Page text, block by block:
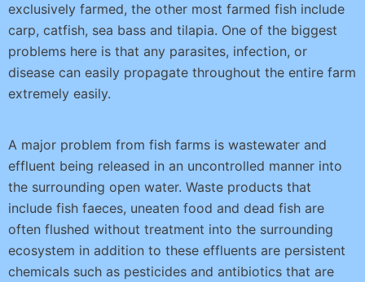
exclusively farmed, the other most farmed fish include
carp, catfish, sea bass and tilapia. One of the biggest
problems here is that any parasites, infection, or
disease can easily propagate throughout the entire farm
extremely easily.
A major problem from fish farms is wastewater and
effluent being released in an uncontrolled manner into
the surrounding open water. Waste products that
include fish faeces, uneaten food and dead fish are
often flushed without treatment into the surrounding
ecosystem in addition to these effluents are persistent
chemicals such as pesticides and antibiotics that are